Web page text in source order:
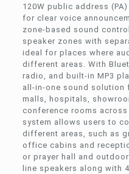
120W public address
for clear voice
zone-based sound
speaker zones with
ideal for places where
different areas. With
radio, and built-in MP3
all-in-one sound solution
malls, hospitals,
conference rooms
system allows users to
different areas, such as
office cabins and
or prayer hall and
line speakers along with